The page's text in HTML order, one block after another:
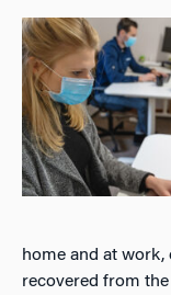
home and at
recovered from